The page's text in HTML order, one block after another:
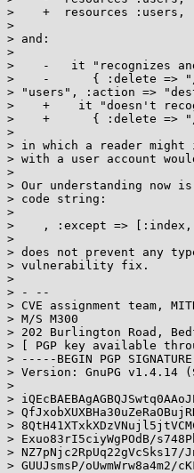
>    +  resources :users,
>
> and:
>
>    -   it "recognizes and
>    -      { :delete => "/
> "users", :action =>
>    +    it "doesn't
>    +      { :delete => "/
>
> in which a reader
> with a user account
>
> Our understanding now
> code string:
>
>    , :except => [:index,
>
> does not prevent any
> vulnerability fix.
>
> - --
> CVE assignment team,
> M/S M300
> 202 Burlington Road,
> [ PGP key available
> -----BEGIN PGP
> Version: GnuPG v1.4.14
>
>
>
>
> Exuo83rI5ciyWgPOdB/
> NZ7pNjc2RpUq22gVcSks17/
> GUUJsmsP/